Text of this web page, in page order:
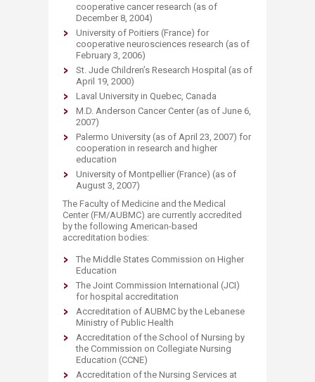
cooperative cancer research (as of
December 8, 2004)
University of Poitiers (France) for
cooperative neurosciences research (as of
February 3, 2006)
St. Jude Children’s Research Hospital (as of
April 19, 2000)
Laval University in Quebec, Canada
M.D. Anderson Cancer Center (as of June 6,
2007)
Palermo University (as of April 23, 2007) for
cooperation in research and higher
education
University of Montpellier (France) (as of
August 3, 2007)
The Faculty of Medicine and the Medical
Center (FM/AUBMC) are currently accredited
by the following American-based
accreditation bodies:
The Middle States Commission on Higher
Education
The Joint Commission International (JCI)
for hospital accreditation
Accreditation of AUBMC by the Lebanese
Ministry of Public Health
Accreditation of the School of Nursing by
the Commission on Collegiate Nursing
Education (CCNE)
Accreditation of the Nursing Services at